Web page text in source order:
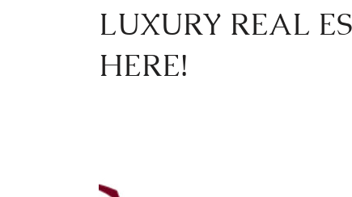
LUXURY REAL
HERE!